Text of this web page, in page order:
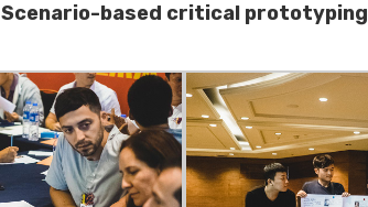
Scenario-based critical prototyping